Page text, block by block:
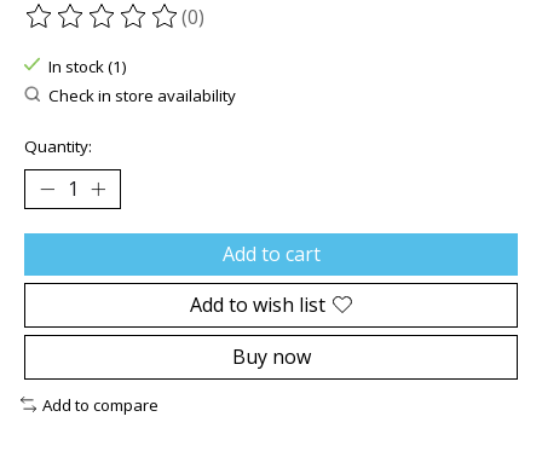
The rating of this product is
(0)
In stock (1)
Check in store availability
Quantity:
Add to cart
Add to wish list
Buy now
Add to compare